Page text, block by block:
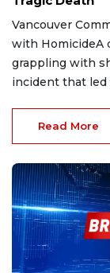
Vancouver
with HomicideA
grappling with
incident that led
Read More